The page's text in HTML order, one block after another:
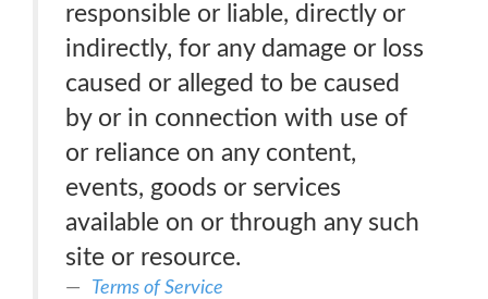
responsible or liable, directly or
indirectly, for any damage or loss
caused or alleged to be caused
by or in connection with use of
or reliance on any content,
events, goods or services
available on or through any such
site or resource.
Terms of Service